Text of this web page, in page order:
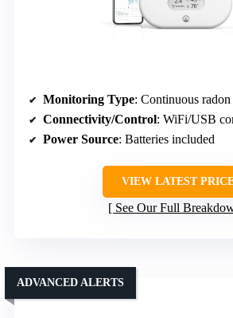
Monitoring Type: Continuous
Connectivity/Control: WiFi/USB
Power Source: Batteries included
VIEW LATEST
See Our Full
ADVANCED ALERTS